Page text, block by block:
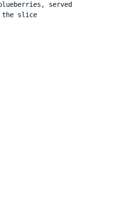
served
the slice